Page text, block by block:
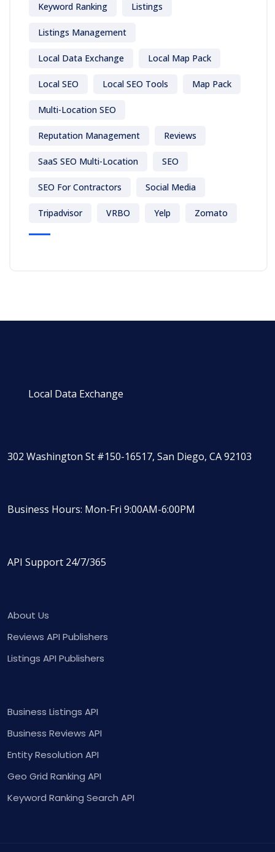
Keyword Ranking Listings
Listings Management
Local Data Exchange Local Map Pack
Local SEO Local SEO Tools Map Pack
Multi-Location SEO
Reputation Management Reviews
SaaS SEO Multi-Location SEO
SEO For Contractors Social Media
Tripadvisor VRBO Yelp Zomato
Local Data Exchange
302 Washington St #150-16517, San Diego, CA 92103
Business Hours: Mon-Fri 9:00AM-6:00PM
API Support 24/7/365
About Us
Reviews API Publishers
Listings API Publishers
Business Listings API
Business Reviews API
Entity Resolution API
Geo Grid Ranking API
Keyword Ranking Search API